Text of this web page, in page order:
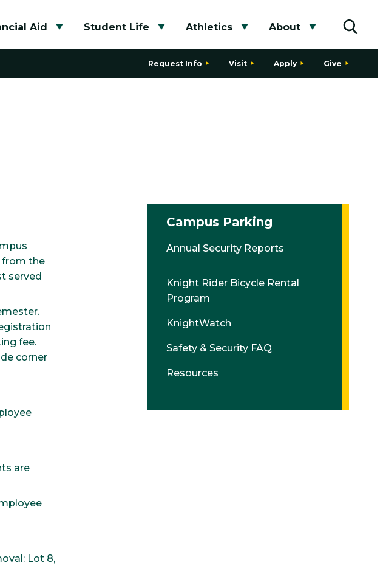
Aid
Toggle submenu
Student Life
Toggle submenu
Athletics
Toggle submenu
About
Toggle
Request Info Visit Apply Give
from the
served
fee.
corner
are
Lot 8,
Campus Parking
Annual Security Reports
Knight Rider Bicycle Rental
Program
KnightWatch
Safety & Security FAQ
Resources